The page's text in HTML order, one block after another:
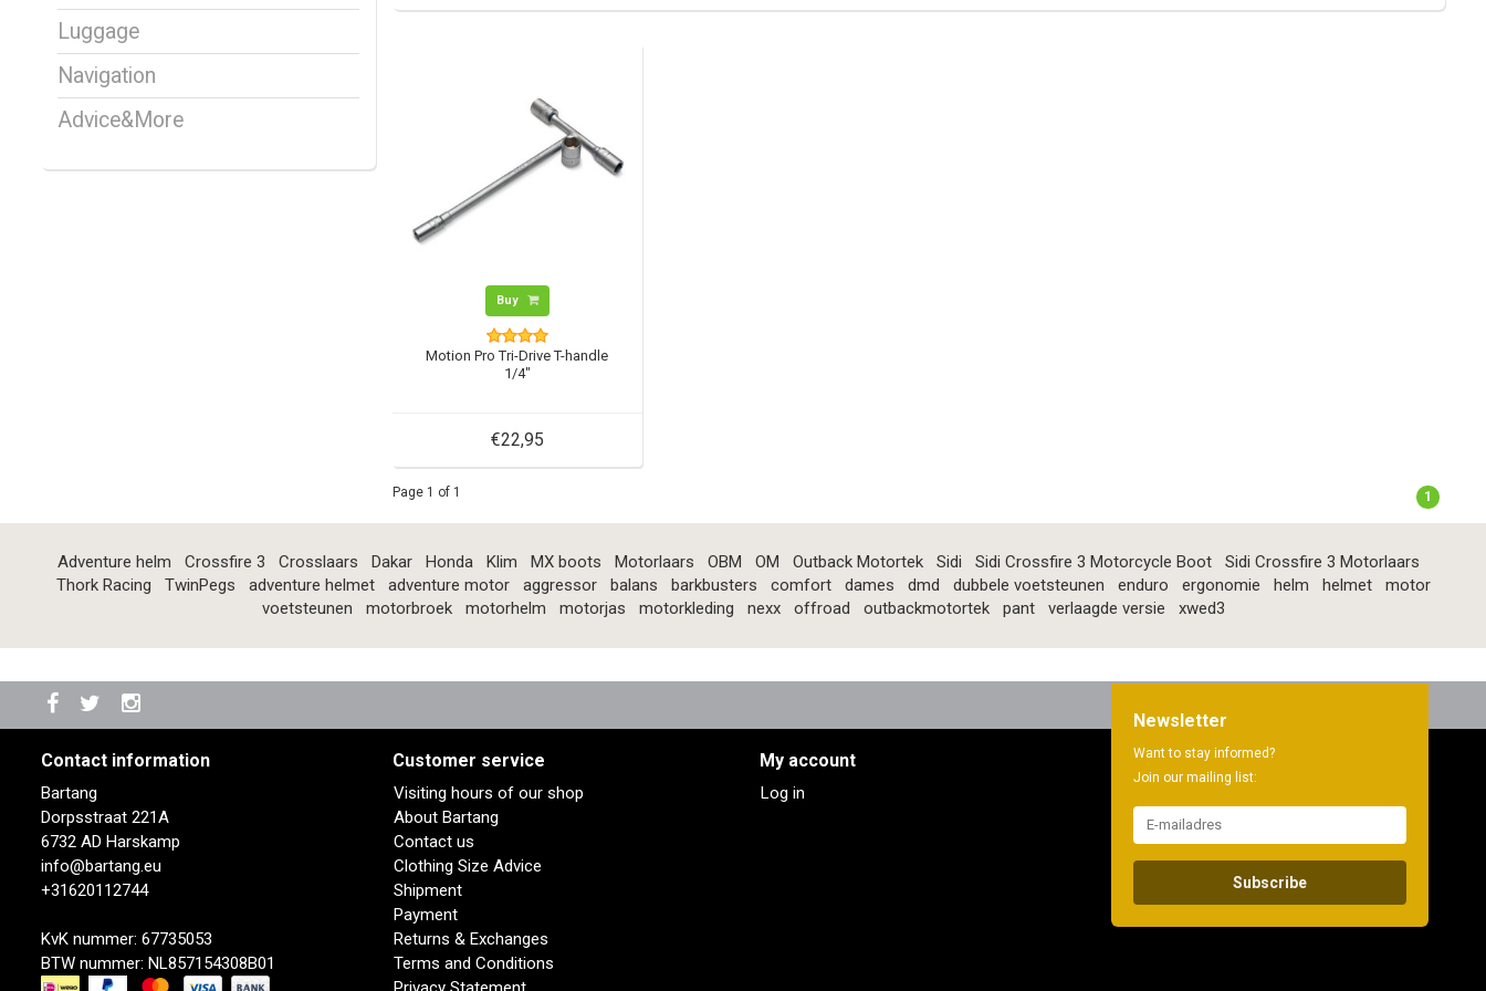
Luggage
Navigation
Advice&More
Buy
Motion Pro Tri-Drive T-handle
1/4"
€22,95
Page 1 of 1 1
Adventure helm Crossfire 3 Crosslaars Dakar Honda Klim MX boots Motorlaars OBM OM Outback Motortek Sidi Sidi Crossfire 3 Motorcycle Boot
Sidi Crossfire 3 Motorlaars
Thork Racing
TwinPegs adventure helmet adventure motor aggressor balans barkbusters comfort dames dmd dubbele voetsteunen enduro ergonomie helm helmet
motor
voetsteunen
motorbroek motorhelm motorjas motorkleding nexx offroad outbackmotortek pant verlaagde versie xwed3
Contact information
Bartang
Dorpsstraat 221A
6732 AD Harskamp
info@bartang.eu
+31620112744
KvK nummer: 67735053
BTW nummer: NL857154308B01
Customer service
Visiting hours of our shop
About Bartang
Contact us
Clothing Size Advice
Shipment
Payment
Returns & Exchanges
Terms and Conditions
My account
Log in
Newsletter
Want to stay informed?
Join our mailing list:
Subscribe